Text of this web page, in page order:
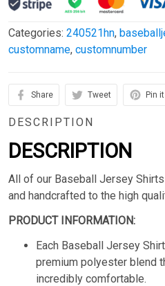
Categories: 240521hn,
customname, customnumber
Share Tweet Pin it
DESCRIPTION
DESCRIPTION
All of our Baseball Jersey
and handcrafted to the high
PRODUCT INFORMATION:
Each Baseball Jersey
premium polyester blend
incredibly comfortable.